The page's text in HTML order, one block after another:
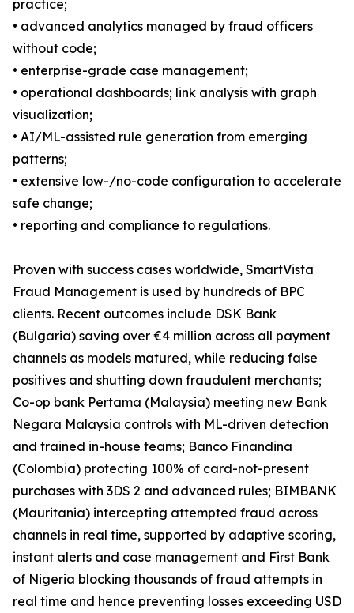
practice;
• advanced analytics managed by fraud officers
without code;
• enterprise-grade case management;
• operational dashboards; link analysis with graph
visualization;
• AI/ML-assisted rule generation from emerging
patterns;
• extensive low-/no-code configuration to accelerate
safe change;
• reporting and compliance to regulations.
Proven with success cases worldwide, SmartVista
Fraud Management is used by hundreds of BPC
clients. Recent outcomes include DSK Bank
(Bulgaria) saving over €4 million across all payment
channels as models matured, while reducing false
positives and shutting down fraudulent merchants;
Co-op bank Pertama (Malaysia) meeting new Bank
Negara Malaysia controls with ML-driven detection
and trained in-house teams; Banco Finandina
(Colombia) protecting 100% of card-not-present
purchases with 3DS 2 and advanced rules; BIMBANK
(Mauritania) intercepting attempted fraud across
channels in real time, supported by adaptive scoring,
instant alerts and case management and First Bank
of Nigeria blocking thousands of fraud attempts in
real time and hence preventing losses exceeding USD